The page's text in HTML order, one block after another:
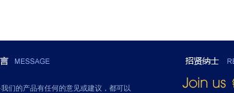
们的产品有任何的意见或建议，都可以